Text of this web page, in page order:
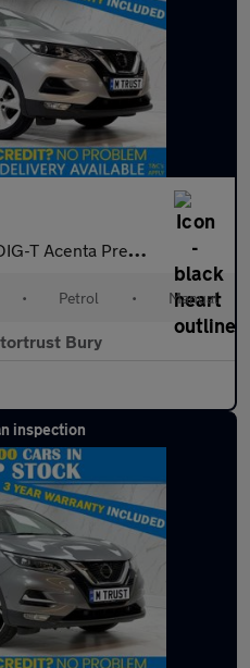
Premium SUV 5dr Petrol Manual Euro 6 (s/s) (140
• Petrol • Manual
Bury
inspection